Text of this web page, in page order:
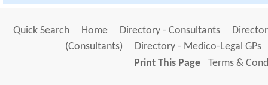
Quick Search Home Directory - Consultants
(Consultants)
Directory - Medico-Legal GPs
Print This Page
Terms &